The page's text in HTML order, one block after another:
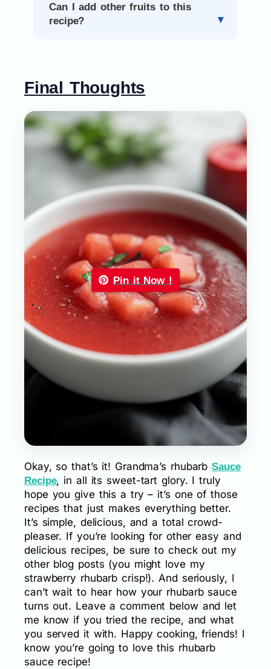
Can I add other fruits to this
recipe?
Final Thoughts
Pin it Now !
Okay, so that’s it! Grandma’s rhubarbSauce
Recipe, in all its sweet-tart glory. I truly
hope you give this a try – it’s one of those
recipes that just makes everything better.
It’s simple, delicious, and a total crowd-
pleaser. If you’re looking for other easy and
delicious recipes, be sure to check out my
other blog posts (you might love my
strawberry rhubarb crisp!). And seriously, I
can’t wait to hear how your rhubarb sauce
turns out. Leave a comment below and let
me know if you tried the recipe, and what
you served it with. Happy cooking, friends! I
know you’re going to love this rhubarb
sauce recipe!